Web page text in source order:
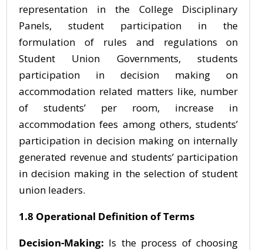
representation in the College Disciplinary
Panels, student participation in the
formulation of rules and regulations on
Student Union Governments, students
participation in decision making on
accommodation related matters like, number
of students’ per room, increase in
accommodation fees among others, students’
participation in decision making on internally
generated revenue and students’ participation
in decision making in the selection of student
union leaders.
1.8 Operational Definition of Terms
Decision-Making: Is the process of choosing